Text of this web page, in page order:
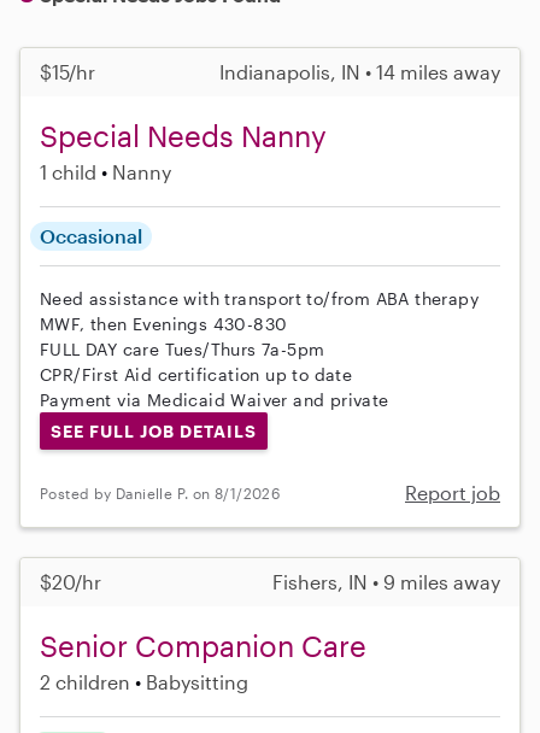
$15/hr Indianapolis, IN • 14 miles away
Special Needs Nanny
1 child Nanny
Occasional
Need assistance with transport to/from ABA therapy
MWF, then Evenings 430-830
FULL DAY care Tues/Thurs 7a-5pm
CPR/First Aid certification up to date
Payment via Medicaid Waiver and private
SEE FULL JOB DETAILS
Posted by Danielle P. on 8/1/2026 Report job
$20/hr Fishers, IN • 9 miles away
Senior Companion Care
2 children Babysitting